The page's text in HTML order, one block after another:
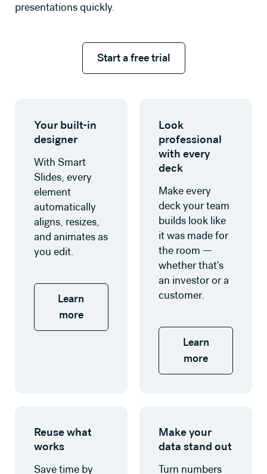
presentations quickly.
Start a free trial
Start a free trial
Your built-in
designer
With Smart
Slides, every
element
automatically
aligns, resizes,
and animates as
you edit.
Learn
more
Look
professional
with every
deck
Make every
deck your team
builds look like
it was made for
the room —
whether that's
an investor or a
customer.
Learn
more
Reuse what
works
Save time by
Make your
data stand out
Turn numbers